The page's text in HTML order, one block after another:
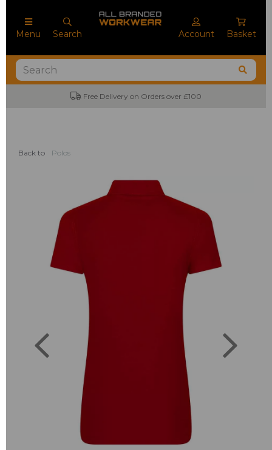
Menu Search Account Basket
Free Delivery on Orders over £100
Back to Polos
Previous